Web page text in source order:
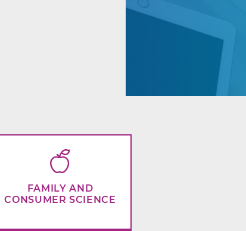
FAMILY AND
CONSUMER SCIENCE